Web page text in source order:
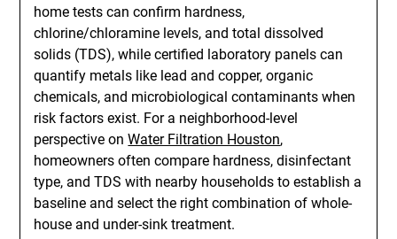
home tests can confirm hardness,
chlorine/chloramine levels, and total dissolved
solids (TDS), while certified laboratory panels can
quantify metals like lead and copper, organic
chemicals, and microbiological contaminants when
risk factors exist. For a neighborhood-level
perspective onWater Filtration Houston,
homeowners often compare hardness, disinfectant
type, and TDS with nearby households to establish a
baseline and select the right combination of whole-
house and under-sink treatment.